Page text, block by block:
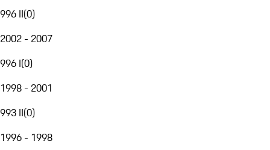
996 II(0)
2002 - 2007
996 I(0)
1998 - 2001
993 II(0)
1996 - 1998